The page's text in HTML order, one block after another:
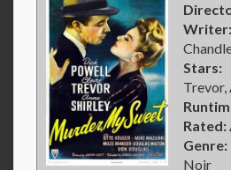
Writer:
Stars:
Trevor,
Rated:
Genre:
Noir